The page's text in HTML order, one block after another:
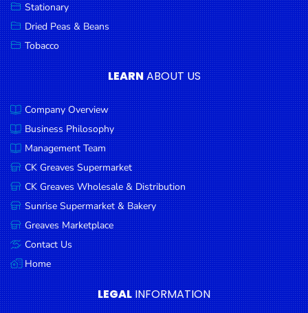
Pet
Products
Coffee, Tea
& Hot
Chocolate
Sauces,
Gravy &
Dressings
Condiments
Seafood
Cooking
Oils &
Vinegar
Snacks
Dairy
Stationary
Dried Peas & Beans
Tobacco
LEARNABOUT US
Company Overview
Business Philosophy
Management Team
CK Greaves Supermarket
CK Greaves Wholesale & Distribution
Sunrise Supermarket & Bakery
Greaves Marketplace
Contact Us
Home
LEGAL INFORMATION